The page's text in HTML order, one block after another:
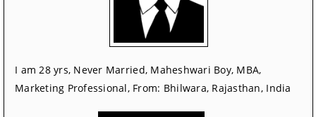
I am 28 yrs, Never Married, Maheshwari Boy, MBA,
Marketing Professional, From: Bhilwara, Rajasthan, India